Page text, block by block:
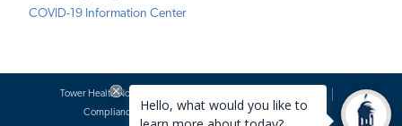
COVID-19 Information Center
Tower Health Notice of Privacy Practices
Compliance
Terms of Use Website Requests